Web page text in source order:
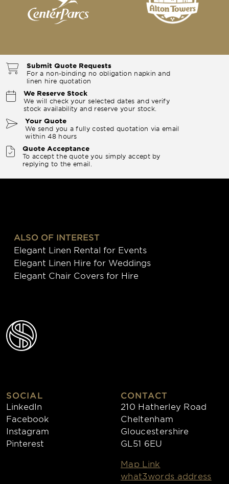
Submit Quote Requests
For a non-binding no obligation napkin and
linen hire quotation
We Reserve Stock
We will check your selected dates and verify
stock availability and reserve your stock.
Your Quote
We send you a fully costed quotation via email
within 48 hours
Quote Acceptance
To accept the quote you simply accept by
replying to the email.
ALSO OF INTEREST
Elegant Linen Rental for Events
Elegant Linen Hire for Weddings
Elegant Chair Covers for Hire
SOCIAL
LinkedIn
Facebook
Instagram
Pinterest
CONTACT
210 Hatherley Road
Cheltenham
Gloucestershire
GL51 6EU
Map Link
what3words address